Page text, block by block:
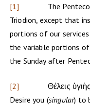
[1] The
Triodion, except that
portions of our
the variable portions
the Sunday after
[2] Θέλεις ὑγιὴς
Desire you (singular) to